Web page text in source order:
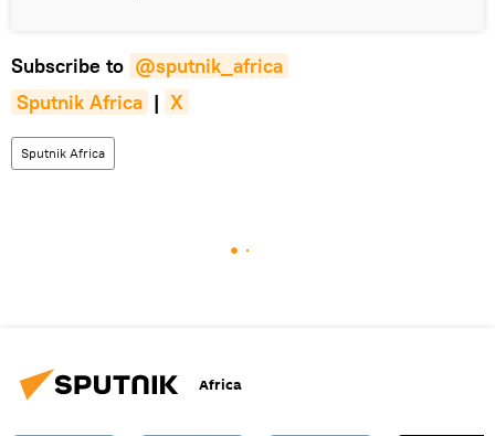
Subscribe to @sputnik_africa
Sputnik Africa | X
Sputnik Africa
Africa